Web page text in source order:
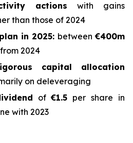
actionswith gains
than those of 2024
in 2025: between€400m
2024
capital allocation
on deleveraging
of€1.5 per share in
with 2023